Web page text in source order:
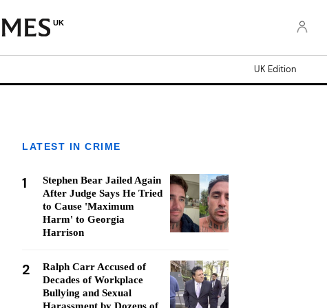
UK
UK Edition
LATEST IN CRIME
1
Stephen Bear Jailed Again
After Judge Says He Tried
to Cause 'Maximum
Harm' to Georgia
Harrison
2
Ralph Carr Accused of
Decades of Workplace
Bullying and Sexual